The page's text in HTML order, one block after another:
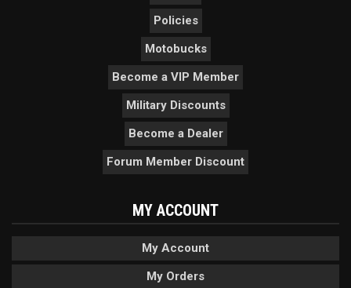
Policies
Motobucks
Become a VIP Member
Military Discounts
Become a Dealer
Forum Member Discount
MY ACCOUNT
My Account
My Orders